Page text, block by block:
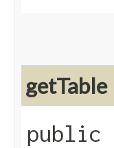
getTable
public